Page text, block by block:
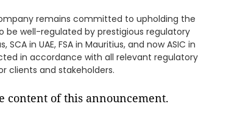
remains committed to upholding the
be well-regulated by prestigious regulatory
in UAE, FSA in Mauritius, and now ASIC in
in accordance with all relevant regulatory
clients and stakeholders.
content of this announcement.